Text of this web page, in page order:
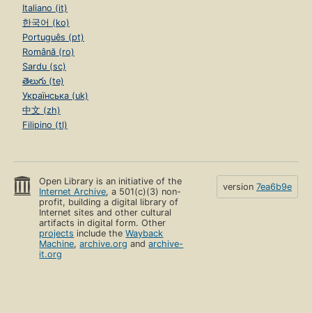
Italiano (it)
한국어 (ko)
Português (pt)
Română (ro)
Sardu (sc)
తెలుగు (te)
Українська (uk)
中文 (zh)
Filipino (tl)
Open Library is an initiative of the
Internet Archive, a 501(c)(3) non-
profit, building a digital library of
Internet sites and other cultural
artifacts in digital form. Other
projects include theWayback
Machine,archive.org andarchive-
it.org
version 7ea6b9e